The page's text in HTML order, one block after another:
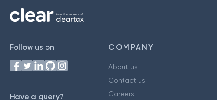
Follow us on
Have a query?
COMPANY
About us
Contact us
Careers